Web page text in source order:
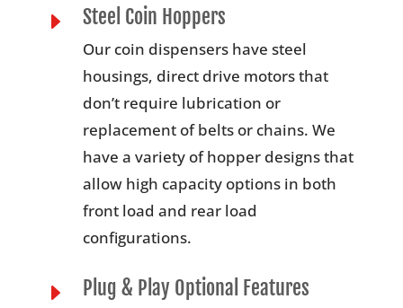
E Steel Coin Hoppers
Our coin dispensers have steel
housings, direct drive motors that
don’t require lubrication or
replacement of belts or chains. We
have a variety of hopper designs that
allow high capacity options in both
front load and rear load
configurations.
E Plug & Play Optional Features